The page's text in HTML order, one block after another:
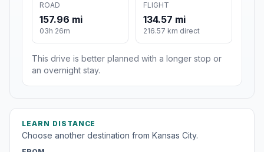
ROAD
157.96 mi
03h 26m
FLIGHT
134.57 mi
216.57 km direct
This drive is better planned with a longer stop or
an overnight stay.
LEARN DISTANCE
Choose another destination from Kansas City.